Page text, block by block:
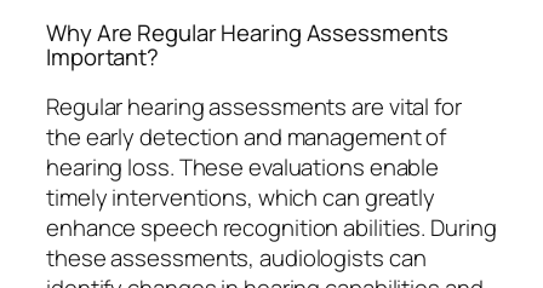
Why Are Regular Hearing Assessments
Important?
Regular hearing assessments are vital for
the early detection and management of
hearing loss. These evaluations enable
timely interventions, which can greatly
enhance speech recognition abilities. During
these assessments, audiologists can